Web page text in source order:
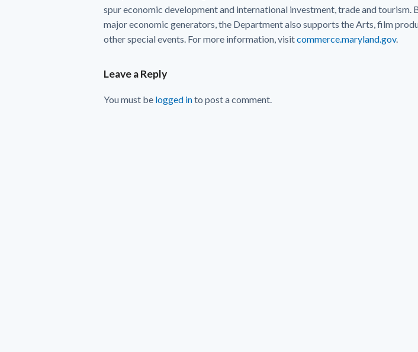
spur economic development and international investment, trade and tourism.
major economic generators, the Department also supports the Arts, film
other special events. For more information, visitcommerce.maryland.gov.
Leave a Reply
You must be logged into post a comment.